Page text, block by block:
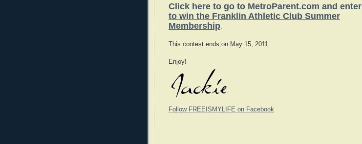
Click here to go to MetroParent.com and enter
to win the Franklin Athletic Club Summer
Membership
This contest ends on May 15, 2011.
Enjoy!
Follow FREEISMYLIFE on Facebook